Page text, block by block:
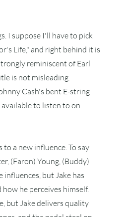
I suppose I'll have to pick
Life," and right behind it is
reminiscent of Earl
is not misleading.
Cash's bent E-string
to listen to on
a new influence. To say
(Faron) Young, (Buddy)
but Jake has
he perceives himself.
but Jake delivers quality